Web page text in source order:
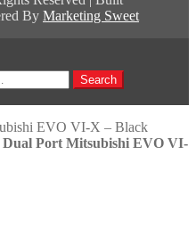
By Marketing Sweet
Search
Port Mitsubishi EVO VI-